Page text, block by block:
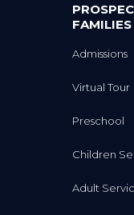
FAMILIES
Admissions
Virtual Tour
Preschool
Children
Adult